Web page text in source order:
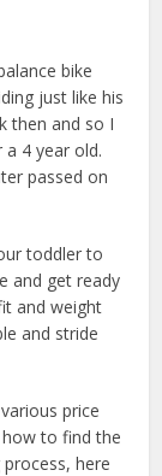
bike
just like his
then and so I
4 year old.
passed on
toddler to
and get ready
and weight
and stride
price
to find the
here